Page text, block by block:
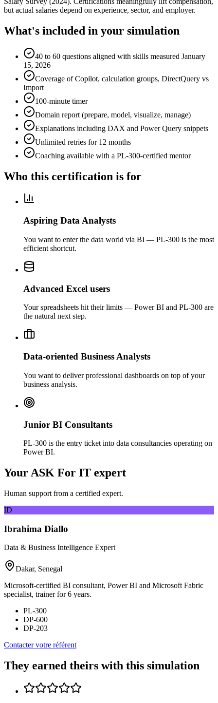
but actual salaries depend on experience, sector, and employer.
What's included in your simulation
40 to 60 questions aligned with skills measured January
15, 2026
Coverage of Copilot, calculation groups, DirectQuery vs
Import
100-minute timer
Domain report (prepare, model, visualize, manage)
Explanations including DAX and Power Query snippets
Unlimited retries for 12 months
Coaching available with a PL-300-certified mentor
Who this certification is for
Aspiring Data Analysts
You want to enter the data world via BI — PL-300 is the most
efficient shortcut.
Advanced Excel users
Your spreadsheets hit their limits — Power BI and PL-300 are
the natural next step.
Data-oriented Business Analysts
You want to deliver professional dashboards on top of your
business analysis.
Junior BI Consultants
PL-300 is the entry ticket into data consultancies operating on
Power BI.
Your ASK For IT expert
Human support from a certified expert.
ID
Ibrahima Diallo
Data & Business Intelligence Expert
Dakar, Senegal
Microsoft-certified BI consultant, Power BI and Microsoft Fabric
specialist, trainer for 6 years.
PL-300
DP-600
DP-203
Contacter votre référent
They earned theirs with this simulation